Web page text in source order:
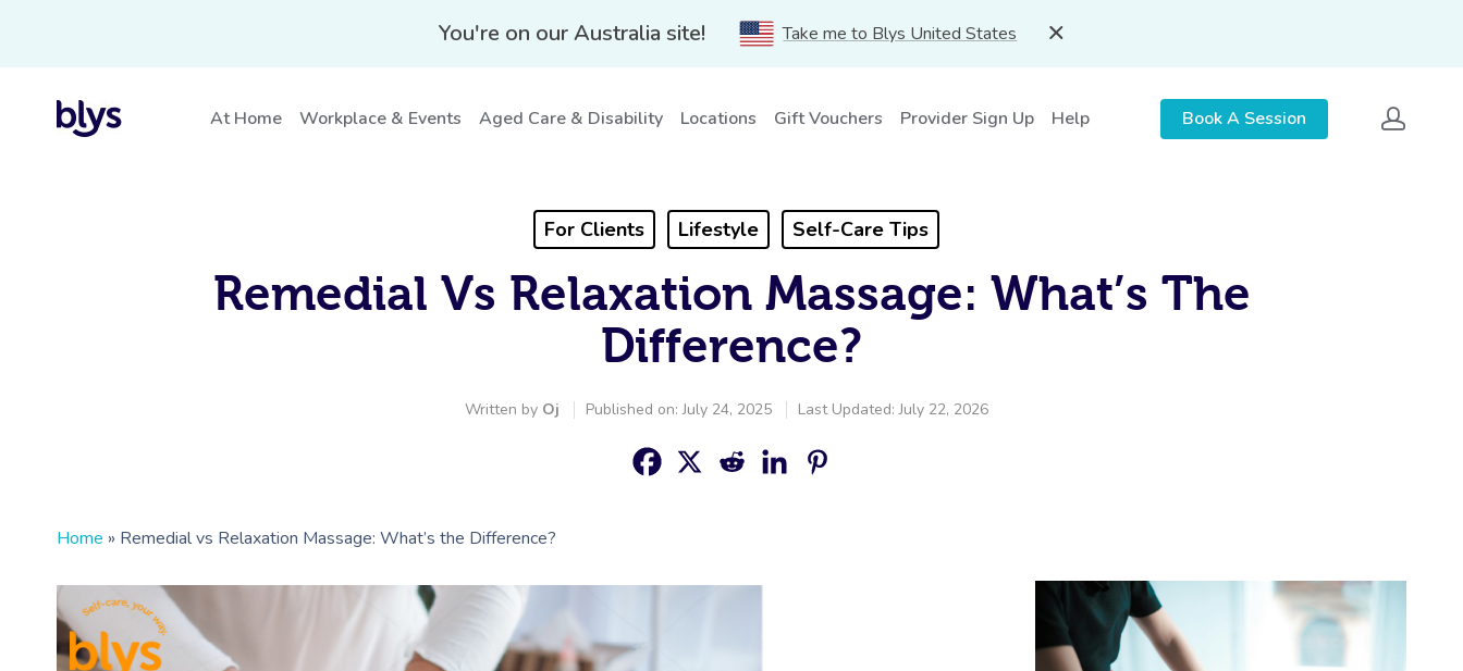
You're on our Australia site! Take me to Blys United States
At Home Workplace & Events Aged Care & Disability Locations Gift Vouchers Provider Sign Up Help Book A Session
For Clients Lifestyle Self-Care Tips
Remedial Vs Relaxation Massage: What’s The
Difference?
Written by Oj Published on: July 24, 2025 Last Updated: July 22, 2026
Home » Remedial vs Relaxation Massage: What’s the Difference?